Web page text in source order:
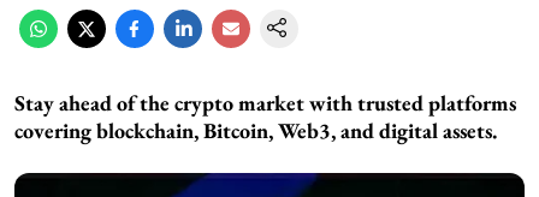
Stay ahead of the crypto market with trusted platforms
covering blockchain, Bitcoin, Web3, and digital assets.